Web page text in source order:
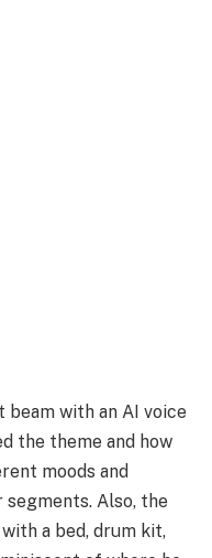
with an AI voice
the theme and how
moods and
Also, the
a bed, drum kit,